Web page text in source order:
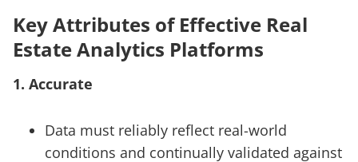
Key Attributes of Effective Real
Estate Analytics Platforms
1. Accurate
Data must reliably reflect real-world
conditions and continually validated against